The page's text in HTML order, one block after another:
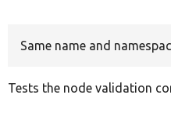
Same name and
Tests the node validation